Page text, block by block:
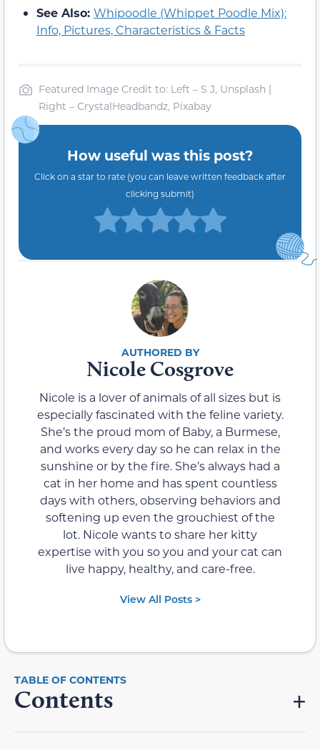
See Also: Whipoodle (Whippet Poodle Mix):
Info, Pictures, Characteristics & Facts
Featured Image Credit to: Left – S J, Unsplash |
Right – CrystalHeadbandz, Pixabay
How useful was this post?
Click on a star to rate (you can leave written feedback after
clicking submit)
Nicole Cosgrove
Nicole is a lover of animals of all sizes but is
especially fascinated with the feline variety.
She’s the proud mom of Baby, a Burmese,
and works every day so he can relax in the
sunshine or by the fire. She’s always had a
cat in her home and has spent countless
days with others, observing behaviors and
softening up even the grouchiest of the
lot. Nicole wants to share her kitty
expertise with you so you and your cat can
live happy, healthy, and care-free.
View All Posts >
Contents